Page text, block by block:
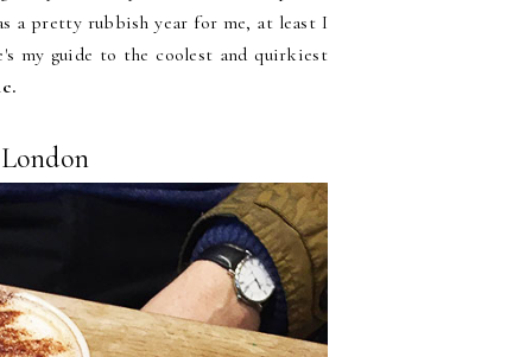
a pretty rubbish year for me, at least I
my guide to the coolest and quirkiest